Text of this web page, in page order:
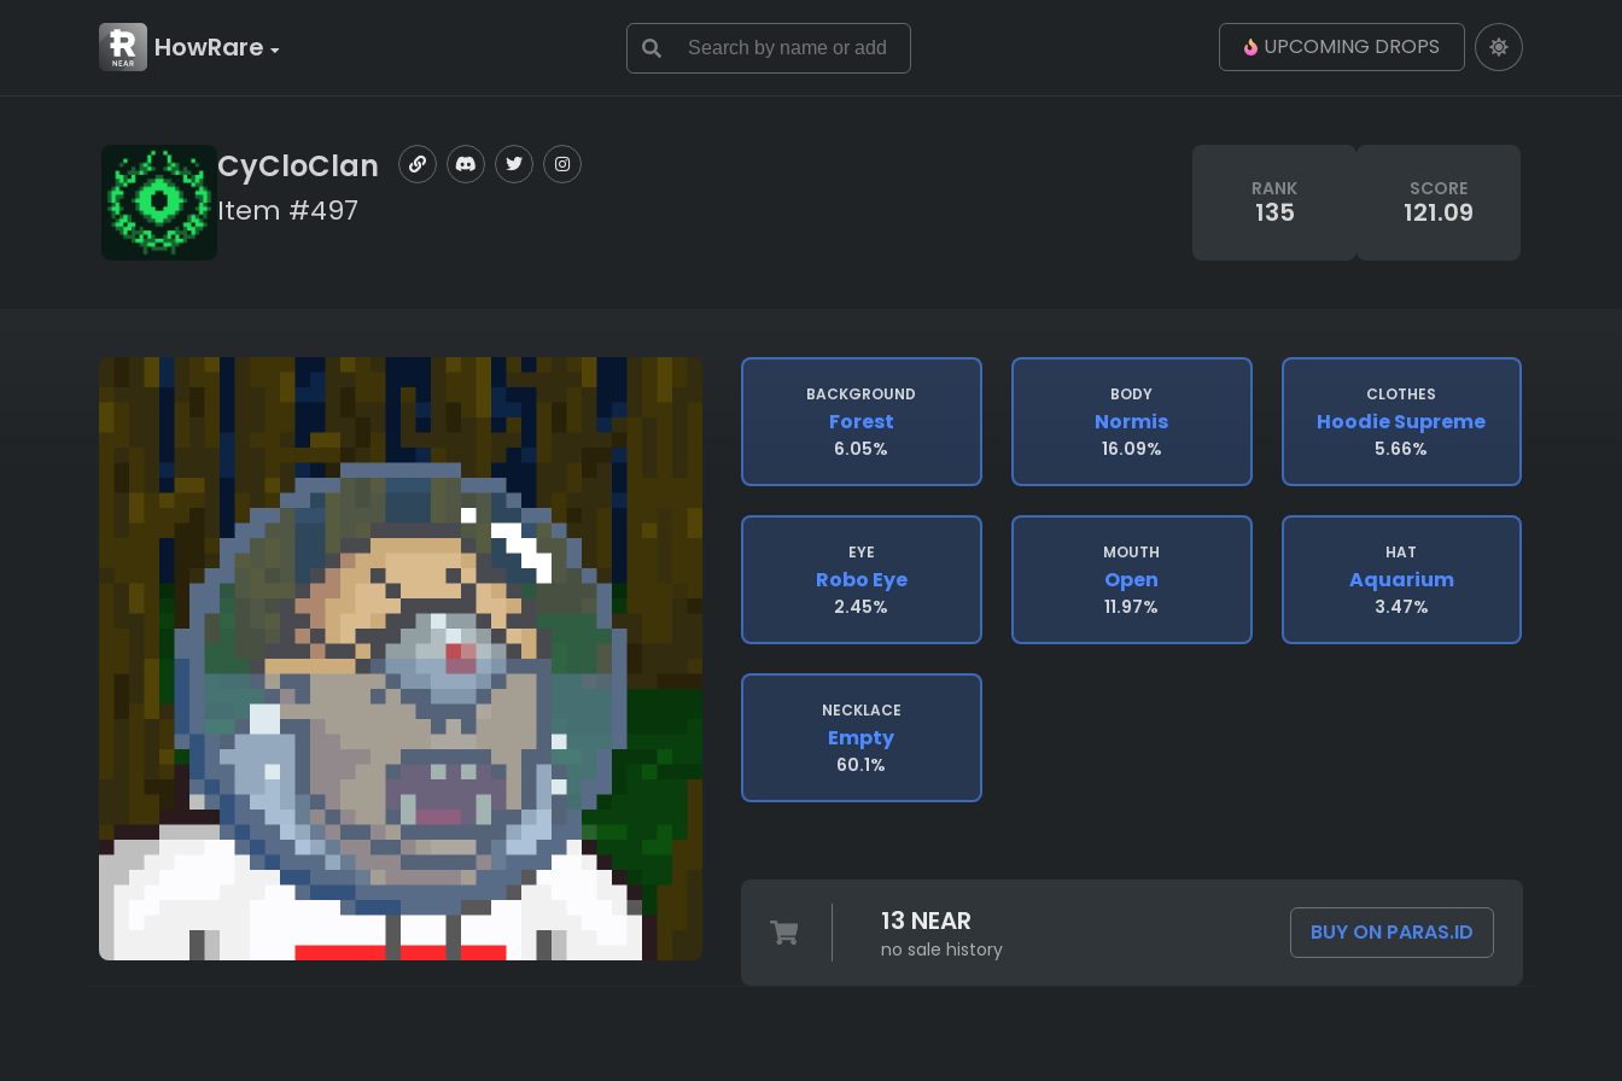
HowRare UPCOMING DROPS
CyCloClan
Item #497
RANK
135
SCORE
121.09
BACKGROUND
Forest
6.05%
BODY
Normis
16.09%
CLOTHES
Hoodie Supreme
5.66%
EYE
Robo Eye
2.45%
MOUTH
Open
11.97%
HAT
Aquarium
3.47%
NECKLACE
Empty
60.1%
13 NEAR
no sale history
BUY ON PARAS.ID